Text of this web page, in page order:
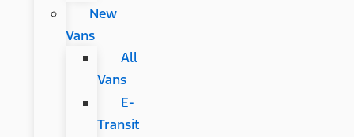
New
Vans
All
Vans
E-
Transit